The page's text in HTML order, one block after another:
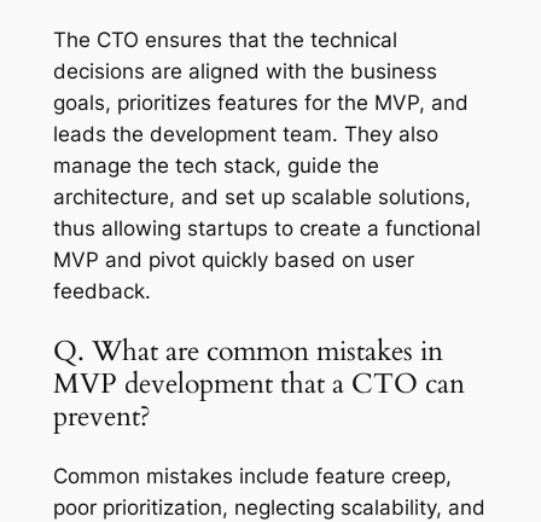
The CTO ensures that the technical
decisions are aligned with the business
goals, prioritizes features for the MVP, and
leads the development team. They also
manage the tech stack, guide the
architecture, and set up scalable solutions,
thus allowing startups to create a functional
MVP and pivot quickly based on user
feedback.
Q. What are common mistakes in
MVP development that a CTO can
prevent?
Common mistakes include feature creep,
poor prioritization, neglecting scalability, and